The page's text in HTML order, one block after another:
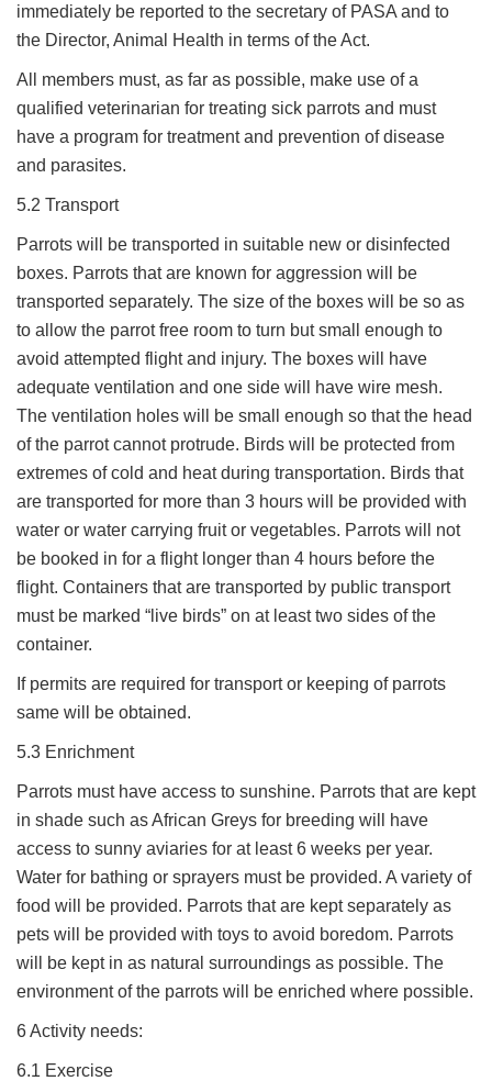
immediately be reported to the secretary of PASA and to
the Director, Animal Health in terms of the Act.
All members must, as far as possible, make use of a
qualified veterinarian for treating sick parrots and must
have a program for treatment and prevention of disease
and parasites.
5.2 Transport
Parrots will be transported in suitable new or disinfected
boxes. Parrots that are known for aggression will be
transported separately. The size of the boxes will be so as
to allow the parrot free room to turn but small enough to
avoid attempted flight and injury. The boxes will have
adequate ventilation and one side will have wire mesh.
The ventilation holes will be small enough so that the head
of the parrot cannot protrude. Birds will be protected from
extremes of cold and heat during transportation. Birds that
are transported for more than 3 hours will be provided with
water or water carrying fruit or vegetables. Parrots will not
be booked in for a flight longer than 4 hours before the
flight. Containers that are transported by public transport
must be marked “live birds” on at least two sides of the
container.
If permits are required for transport or keeping of parrots
same will be obtained.
5.3 Enrichment
Parrots must have access to sunshine. Parrots that are kept
in shade such as African Greys for breeding will have
access to sunny aviaries for at least 6 weeks per year.
Water for bathing or sprayers must be provided. A variety of
food will be provided. Parrots that are kept separately as
pets will be provided with toys to avoid boredom. Parrots
will be kept in as natural surroundings as possible. The
environment of the parrots will be enriched where possible.
6 Activity needs:
6.1 Exercise